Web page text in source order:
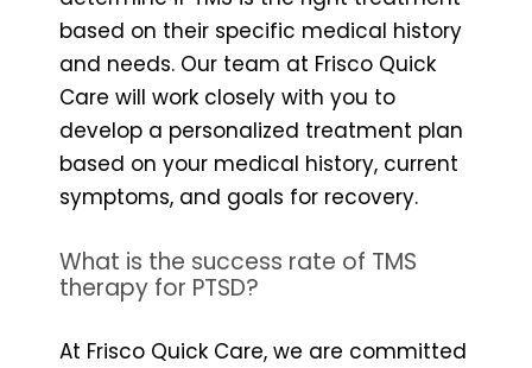
based on their specific medical history
and needs. Our team at Frisco Quick
Care will work closely with you to
develop a personalized treatment plan
based on your medical history, current
symptoms, and goals for recovery.
What is the success rate of TMS
therapy for PTSD?
At Frisco Quick Care, we are committed